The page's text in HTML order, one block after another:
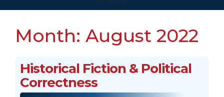
Month: August 2022
Historical Fiction & Political
Correctness